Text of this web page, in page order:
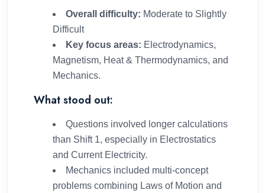
Overall difficulty: Moderate to Slightly
Difficult
Key focus areas: Electrodynamics,
Magnetism, Heat & Thermodynamics, and
Mechanics.
What stood out:
Questions involved longer calculations
than Shift 1, especially in Electrostatics
and Current Electricity.
Mechanics included multi-concept
problems combining Laws of Motion and